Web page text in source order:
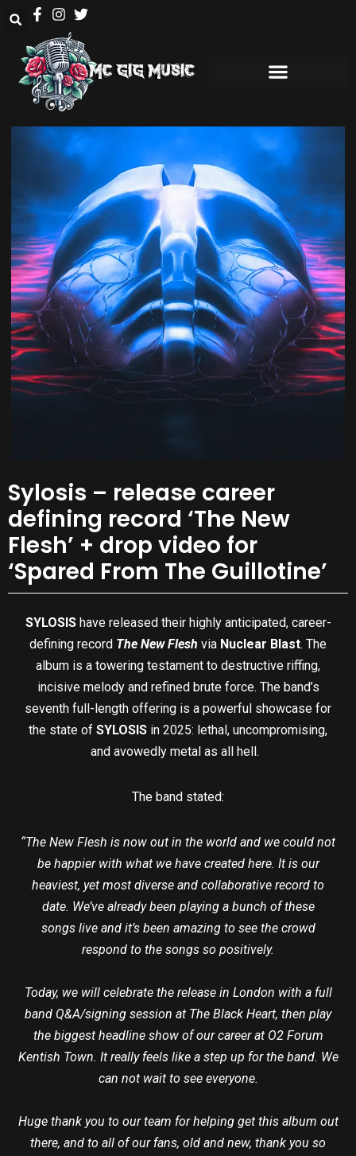
Sylosis – release career
defining record ‘The New
Flesh’ + drop video for
‘Spared From The Guillotine’
SYLOSIS have released their highly anticipated, career-
defining record The New Flesh via Nuclear Blast. The
album is a towering testament to destructive riffing,
incisive melody and refined brute force. The band’s
seventh full-length offering is a powerful showcase for
the state of SYLOSIS in 2025: lethal, uncompromising,
and avowedly metal as all hell.
The band stated:
“The New Flesh is now out in the world and we could not
be happier with what we have created here. It is our
heaviest, yet most diverse and collaborative record to
date. We’ve already been playing a bunch of these
songs live and it’s been amazing to see the crowd
respond to the songs so positively.
Today, we will celebrate the release in London with a full
band Q&A/signing session at The Black Heart, then play
the biggest headline show of our career at O2 Forum
Kentish Town. It really feels like a step up for the band. We
can not wait to see everyone.
Huge thank you to our team for helping get this album out
there, and to all of our fans, old and new, thank you so